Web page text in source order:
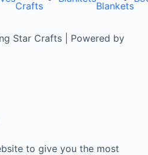
Crafts
Blankets
Star Crafts | Powered by
to give you the most